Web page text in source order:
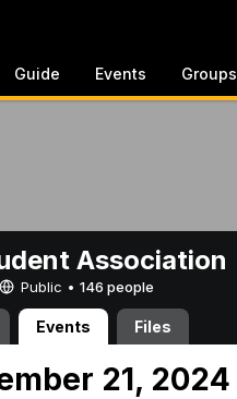
Guide Events Groups
Association
Public • 146 people
Events Files
21, 2024